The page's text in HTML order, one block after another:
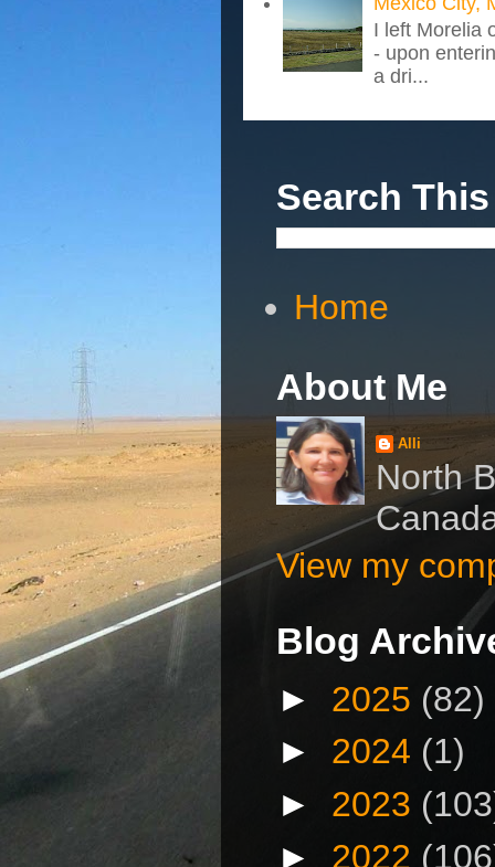
I left Morelia
- upon
a dri...
Search
Home
About Me
Alli
North
View my
Blog
► 2025 (82)
► 2024 (1)
► 2023
► 2022